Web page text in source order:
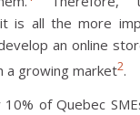
is all the more
an online
a growing market2.
10% of Quebec